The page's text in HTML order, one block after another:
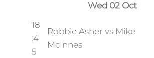
Wed 02 Oct
18
:4
5
Robbie Asher vs Mike
McInnes